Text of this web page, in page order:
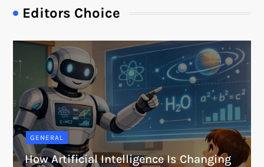
Editors Choice
GENERAL
How Artificial Intelligence Is Changing